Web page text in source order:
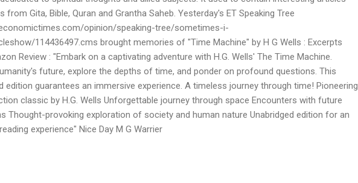
from Gita, Bible, Quran and Grantha Saheb. Yesterday's ET Speaking Tree
opinion/speaking-tree/sometimes-i-
114436497.cms brought memories of "Time Machine" by H G Wells : Excerpts
Review : "Embark on a captivating adventure with H.G. Wells' The Time Machine.
future, explore the depths of time, and ponder on profound questions. This
edition guarantees an immersive experience. A timeless journey through time! Pioneering
classic by H.G. Wells Unforgettable journey through space Encounters with future
Thought-provoking exploration of society and human nature Unabridged edition for an
experience" Nice Day M G Warrier